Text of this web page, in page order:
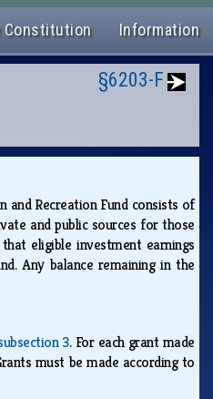
Constitution Information
§6203-F
and Recreation Fund consists of
and public sources for those
eligible investment earnings
Any balance remaining in the
3. For each grant made
must be made according to